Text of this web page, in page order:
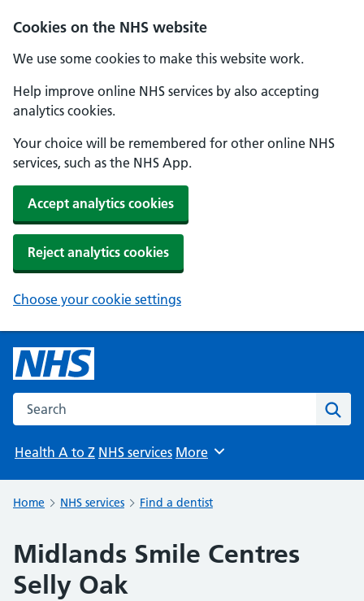
Cookies on the NHS website
We use some cookies to make this website work.
Help improve online NHS services by also accepting
analytics cookies.
Your choice will be remembered for other online NHS
services, such as the NHS App.
Accept analytics cookies
Reject analytics cookies
Choose your cookie settings
Search the NHS website
Health A to Z NHS services Browse
More
Home NHS services Find a dentist
Midlands Smile Centres
Selly Oak